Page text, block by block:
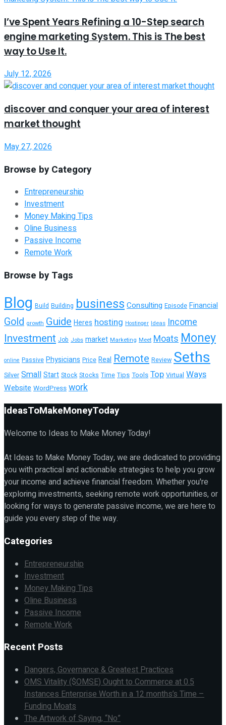
I’ve Spent Years Refining a 10-Step search
engine marketing System. This is The best
way to Use It.
July 12, 2026
discover and conquer your area of interest
market thought
May 27, 2026
Browse by Category
Entrepreneurship
Investment
Money Making Tips
Oline Business
Passive Income
Remote Work
Browse by Tags
Blog Build Building business Consulting Episode Financial
Gold growth Guide Heres hosting Hostinger Ideas Income
Investment Job Jobs market Marketing Meet Moats Money
online Passive Physicians Price Real Remote Review Seths
Silver SmallStart Stock Stocks Time Tips Tools Top Virtual Ways
Website WordPress work
IdeasToMakeMoneyToday
Welcome to Ideas to Make Money Today!
At Ideas to Make Money Today, we are dedicated to providing
you with practical and actionable strategies to help you grow
your income and achieve financial freedom. Whether you're
exploring investments, seeking remote work opportunities, or
looking for ways to generate passive income, we are here to
guide you every step of the way.
Categories
Entrepreneurship
Investment
Money Making Tips
Oline Business
Passive Income
Remote Work
Recent Posts
Dangers, Governance & Greatest Practices
OMS Vitality ($OMSE) Ought to Commerce at 0.5
Instances Enterprise Worth in a 12 months’s Time –
Funding Moats
The Artwork of Saying, “No”